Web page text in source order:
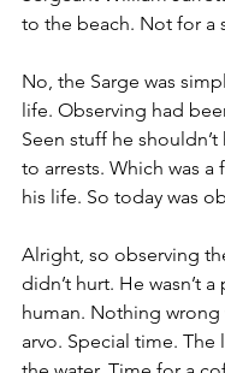
to the beach. Not for a
No, the Sarge was
life. Observing had
Seen stuff he shouldn’t
to arrests. Which was
his life. So today was
Alright, so observing
didn’t hurt. He wasn’t a
human. Nothing wrong
arvo. Special time.